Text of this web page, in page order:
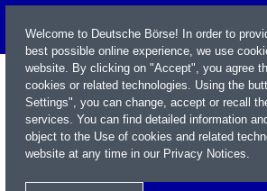
Welcome to Deutsche Börse! In order to
best possible online experience, we use
website. By clicking on "Accept", you agree
cookies or related technologies. Using the
Settings", you can change, accept or recall
services. You can find detailed information
object to the Use of cookies and related
website at any time in our Privacy Notices.